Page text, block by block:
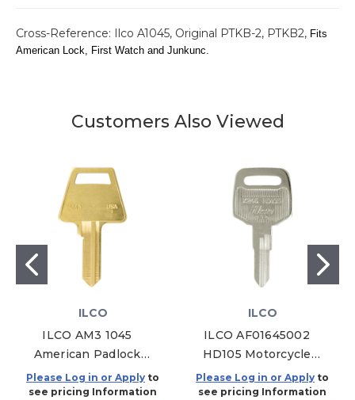
Cross-Reference: Ilco A1045, Original PTKB-2, PTKB2, Fits
American Lock, First Watch and Junkunc.
Customers Also Viewed
ILCO
ILCO AM3 1045
American Padlock
Key Blank - Brass -
50 Pack
Please Log in or Apply to
see pricing Information
ILCO
ILCO AF01645002
HD105 Motorcycle
Mechanical Key,
Pack of 10
Please Log in or Apply to
see pricing Information